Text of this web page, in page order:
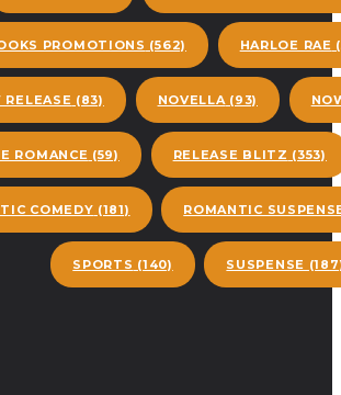
PROMOTIONS (562) HARLOE RAE
RELEASE (83) NOVELLA(93)
ROMANCE (59) RELEASE BLITZ (353)
COMEDY (181) ROMANTIC
SPORTS (140) SUSPENSE